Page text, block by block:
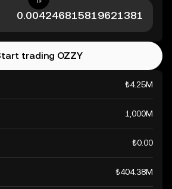
₺4.25M
1,000M
₺0.00
₺404.38M
trading OZZY